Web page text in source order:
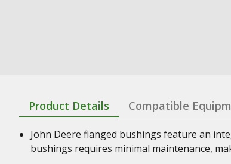
Product Details Compatible
John Deere flanged bushings feature an
bushings requires minimal maintenance,